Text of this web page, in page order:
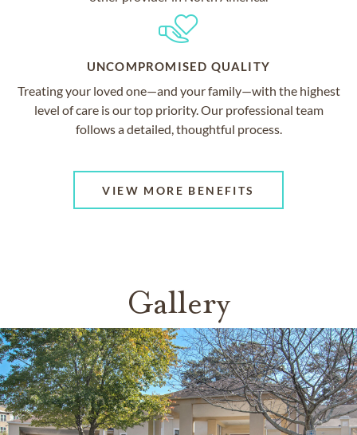
UNCOMPROMISED QUALITY
Treating your loved one—and your family—with the highest
level of care is our top priority. Our professional team
follows a detailed, thoughtful process.
VIEW MORE BENEFITS
Gallery